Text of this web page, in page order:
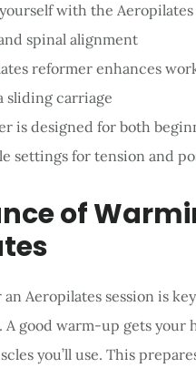
with the
spinal alignment
reformer enhances
sliding carriage
is designed for both
settings for tension and
of
Aeropilates session is
good warm-up gets your
you’ll use. This